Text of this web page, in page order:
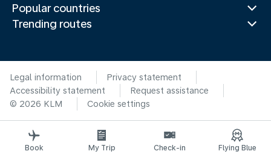
Popular countries
Trending routes
Legal information
Privacy statement
Accessibility statement
Request assistance
© 2026 KLM
Cookie settings
Book My Trip Check-in Flying Blue